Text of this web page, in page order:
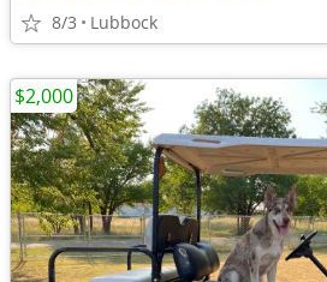
8/3 Lubbock
$2,000